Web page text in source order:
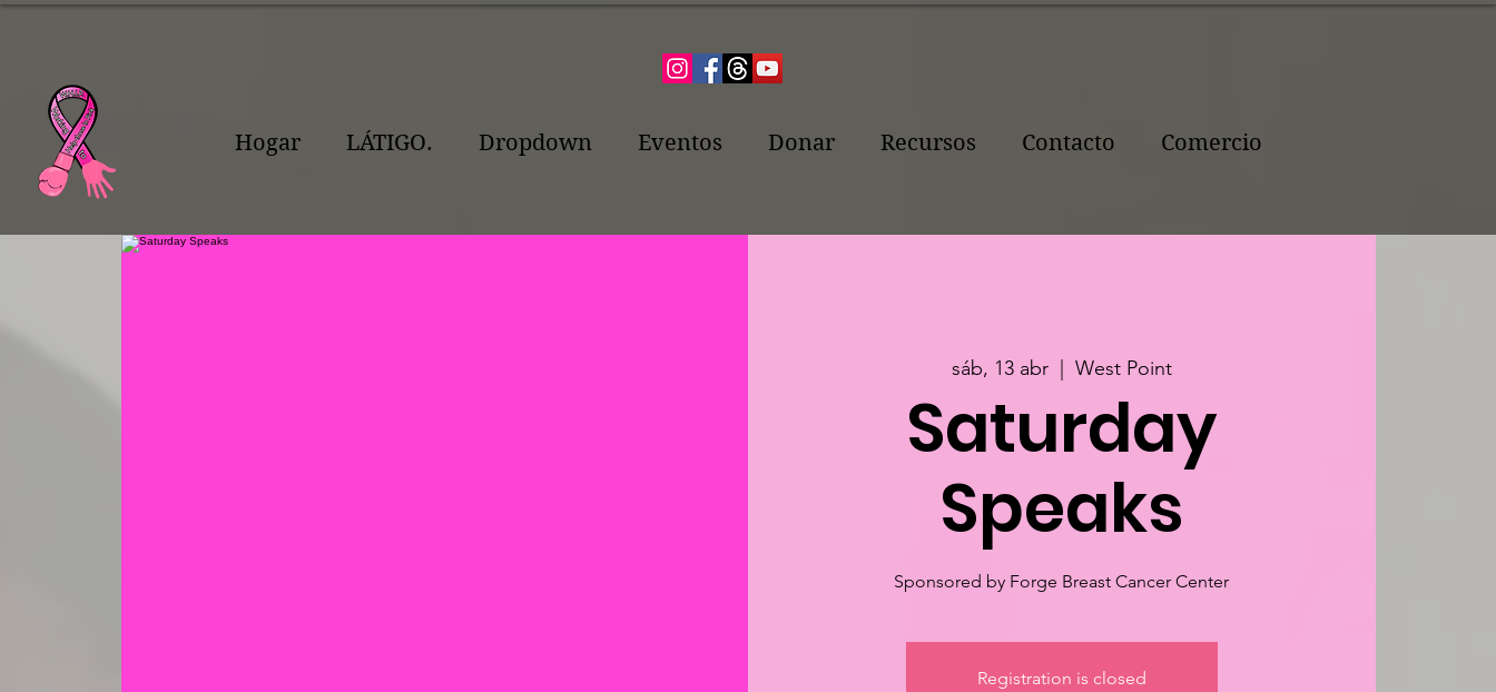
Hogar LÁTIGO. Dropdown Eventos Donar Recursos Contacto Comercio
sáb, 13 abr
  |
West Point
Saturday
Speaks
Sponsored by Forge Breast Cancer Center
Registration is closed